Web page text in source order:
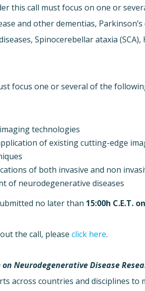
this call must focus on one or
and other dementias,
Spinocerebellar ataxia
focus one or several of the
technologies
of existing cutting-edge
of both invasive and non
of neurodegenerative diseases
no later than 15:00h C.E.T.
the call, pleaseclick here.
Neurodegenerative Disease
across countries and disciplines to